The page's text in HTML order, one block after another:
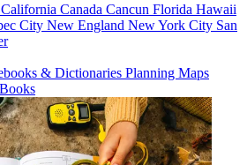
California Canada Cancun Florida Hawaii
City New England New York City San
& Dictionaries Planning Maps